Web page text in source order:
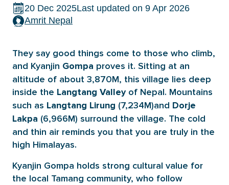
20 Dec 2025Last updated on 9 Apr 2026
Amrit Nepal
They say good things come to those who climb,
and Kyanjin Gompa proves it. Sitting at an
altitude of about 3,870M, this village lies deep
inside the Langtang Valleyof Nepal. Mountains
such as Langtang Lirung (7,234M)and Dorje
Lakpa (6,966M) surround the village. The cold
and thin air reminds you that you are truly in the
high Himalayas.
Kyanjin Gompa holds strong cultural value for
the local Tamang community, who follow